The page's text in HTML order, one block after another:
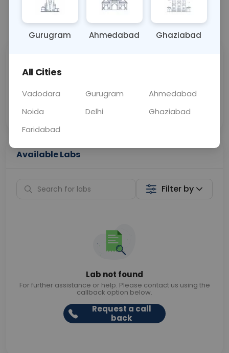
Call Now 💬 Get a Callback
Price
Collection
Available Labs
Filter by
Lab not found
For further assistance or help. Please contact us using the
callback option below.
Request a call
back
Gurugram Ahmedabad Ghaziabad
All Cities
Vadodara Gurugram
Ahmedabad
Noida
Delhi
Ghaziabad
Faridabad